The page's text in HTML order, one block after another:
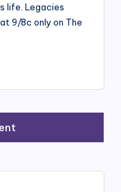
life. Legacies
9/8c only on The